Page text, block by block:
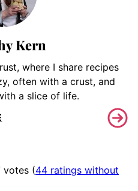
Kern
where I share recipes
often with a crust, and
a slice of life.
votes (44 ratings without